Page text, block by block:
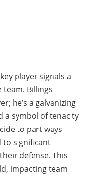
player signals a
Billings
he’s a galvanizing
a symbol of tenacity
to part ways
to significant
defense. This
impacting team